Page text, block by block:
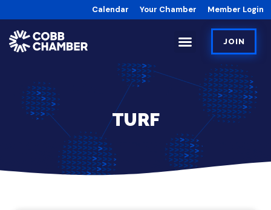
Calendar Your Chamber Member Login
JOIN
TURF